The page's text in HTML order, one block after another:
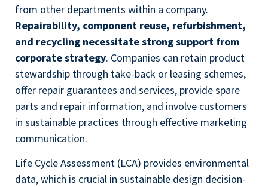
from other departments within a company.
Repairability, component reuse, refurbishment,
and recycling necessitate strong support from
corporate strategy. Companies can retain product
stewardship through take-back or leasing schemes,
offer repair guarantees and services, provide spare
parts and repair information, and involve customers
in sustainable practices through effective marketing
communication.
Life Cycle Assessment (LCA) provides environmental
data, which is crucial in sustainable design decision-